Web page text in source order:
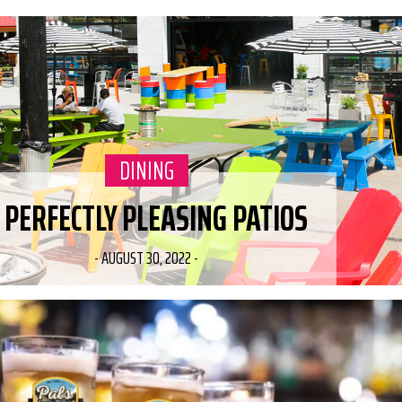
CATEGORY:
DINING
PLEASING PATIOS
-AUGUST 30, 2022-